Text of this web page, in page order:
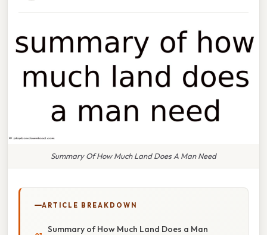
Summary Of How Much Land Does A Man Need
ARTICLE BREAKDOWN
Summary of How Much Land Does a Man